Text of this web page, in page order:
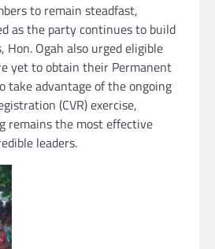
to remain steadfast,
as the party continues to build
Ogah also urged eligible
yet to obtain their Permanent
take advantage of the ongoing
(CVR) exercise,
remains the most effective
leaders.